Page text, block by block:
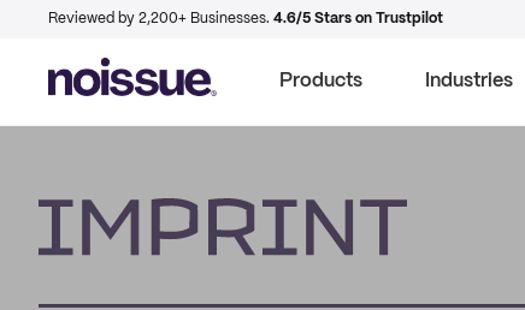
Reviewed by 2,200+ Businesses. 4.6/5 Stars on Trustpilot
Products Industries